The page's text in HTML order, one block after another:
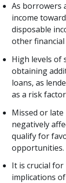
As borrowers
income
disposable
other financial
High levels of
obtaining
loans, as
as a risk
Missed or
negatively
qualify for
opportunities.
It is crucial
implications